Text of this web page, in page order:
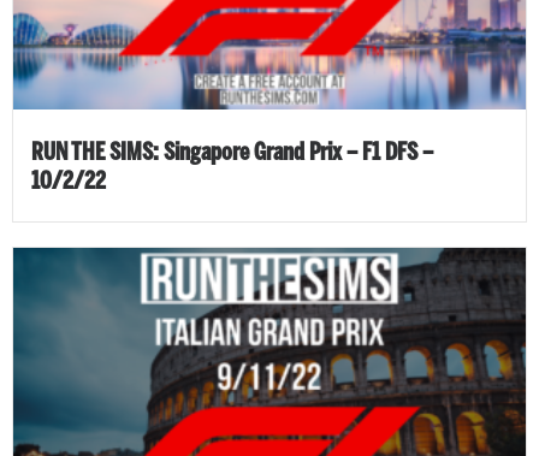
RUN THE SIMS: Singapore Grand Prix – F1 DFS –
10/2/22